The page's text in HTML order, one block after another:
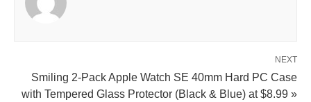
NEXT
Smiling 2-Pack Apple Watch SE 40mm Hard PC Case
with Tempered Glass Protector (Black & Blue) at $8.99 »